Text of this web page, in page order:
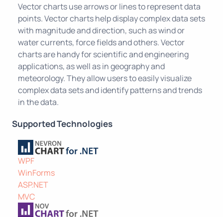
Vector charts use arrows or lines to represent data
points. Vector charts help display complex data sets
with magnitude and direction, such as wind or
water currents, force fields and others. Vector
charts are handy for scientific and engineering
applications, as well as in geography and
meteorology. They allow users to easily visualize
complex data sets and identify patterns and trends
in the data.
Supported Technologies
WPF
WinForms
ASP.NET
MVC